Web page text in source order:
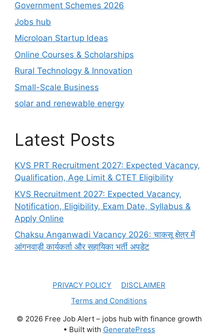
Government Schemes 2026
Jobs hub
Microloan Startup Ideas
Online Courses & Scholarships
Rural Technology & Innovation
Small-Scale Business
solar and renewable energy
Latest Posts
KVS PRT Recruitment 2027: Expected Vacancy,
Qualification, Age Limit & CTET Eligibility
KVS Recruitment 2027: Expected Vacancy,
Notification, Eligibility, Exam Date, Syllabus &
Apply Online
Chaksu Anganwadi Vacancy 2026: चाकसू क्षेत्र में
आंगनवाड़ी कार्यकर्ता और सहायिका भर्ती अपडेट
PRIVACY POLICY
DISCLAIMER
Terms and Conditions
© 2026 Free Job Alert – jobs hub with finance growth
• Built with GeneratePress